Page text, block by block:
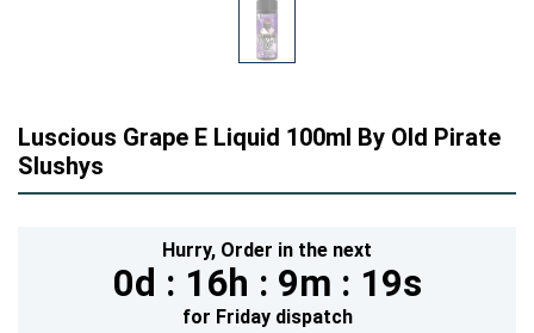
Luscious Grape E Liquid 100ml By Old Pirate
Slushys
Hurry, Order in the next
0d : 16h : 9m : 18s
for Fridaydispatch